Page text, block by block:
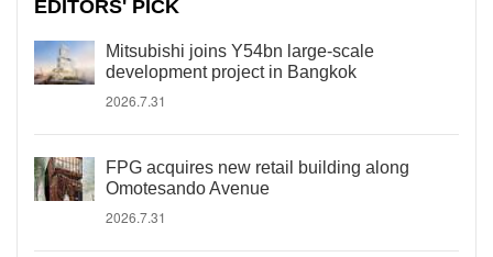
EDITORS' PICK
Mitsubishi joins Y54bn large-scale
development project in Bangkok
2026.7.31
FPG acquires new retail building along
Omotesando Avenue
2026.7.31